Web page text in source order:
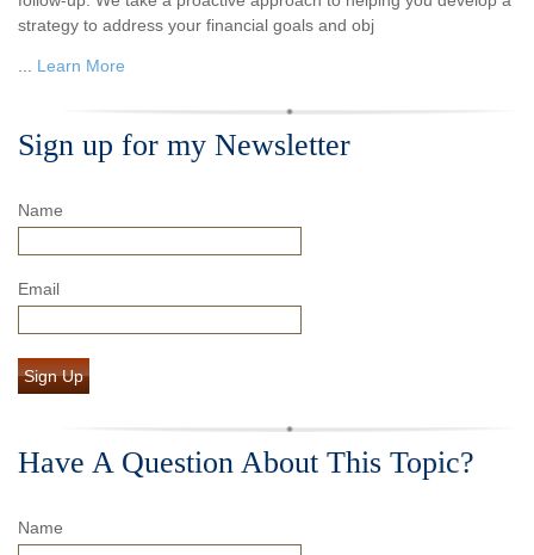
strategy to address your financial goals and obj
Learn More
Sign up for my Newsletter
Name
Email
Sign Up
Have A Question About This Topic?
Name